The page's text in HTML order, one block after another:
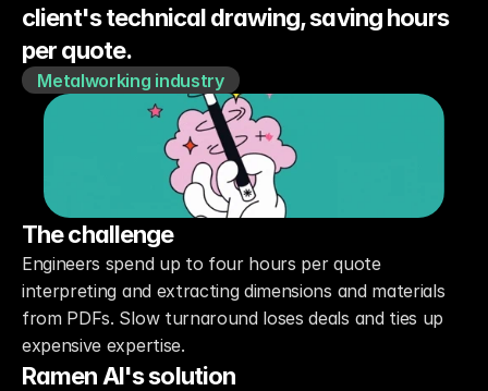
client's technical drawing, saving hours
Metalworking industry
The challenge
Engineers spend up to four hours per quote
interpreting and extracting dimensions and materials
from PDFs. Slow turnaround loses deals and ties up
expensive expertise.
Ramen AI's solution